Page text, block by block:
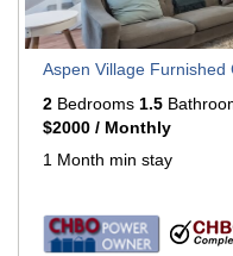
Aspen Village Furnished
2 Bedrooms 1.5
$2000 / Monthly
1 Month min stay